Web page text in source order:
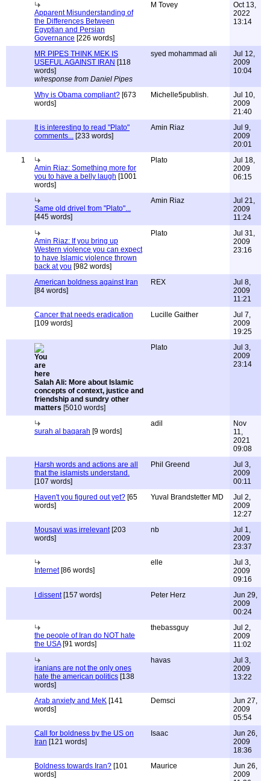
Apparent Misunderstanding of
the Differences Between
Egyptian and Persian
Governance [226 words]
M Tovey
Oct 13,
2022
13:14
MR PIPES THINK MEK IS
USEFUL AGAINST IRAN [118
words]
w/response from Daniel Pipes
syed mohammad ali
Jul 12,
2009
10:04
Why is Obama compliant? [673
words]
Michelle5publish.
Jul 10,
2009
21:40
It is interesting to read "Plato"
comments... [233 words]
Amin Riaz
Jul 9,
2009
20:01
1
Amin Riaz: Something more for
you to have a belly laugh [1001
words]
Plato
Jul 18,
2009
06:15
Same old drivel from "Plato"...
[445 words]
Amin Riaz
Jul 21,
2009
11:24
Amin Riaz: If you bring up
Western violence you can expect
to have Islamic violence thrown
back at you [982 words]
Plato
Jul 31,
2009
23:16
American boldness against Iran
[84 words]
REX
Jul 8,
2009
11:21
Cancer that needs eradication
[109 words]
Lucille Gaither
Jul 7,
2009
19:25
Salah Ali: More about Islamic
concepts of context, justice and
friendship and sundry other
matters [5010 words]
Plato
Jul 3,
2009
23:14
surah al baqarah [9 words]
adil
Nov
11,
2021
09:08
Harsh words and actions are all
that the islamists understand.
[107 words]
Phil Greend
Jul 3,
2009
00:11
Haven't you figured out yet? [65
words]
Yuval Brandstetter MD
Jul 2,
2009
12:27
Mousavi was irrelevant[203
words]
nb
Jul 1,
2009
23:37
Internet[86 words]
elle
Jul 3,
2009
09:16
I dissent[157 words] Peter Herz
Jun 29,
2009
00:24
the people of Iran do NOT hate
the USA[91 words]
thebassguy
Jul 2,
2009
11:02
iranians are not the only ones
hate the american politics [138
words]
havas
Jul 3,
2009
13:22
Arab anxiety and MeK [141
words]
Demsci
Jun 27,
2009
05:54
Call for boldness by the US on
Iran [121 words]
Isaac
Jun 26,
2009
18:36
Boldness towards Iran? [101
words]
Maurice
Jun 26,
2009